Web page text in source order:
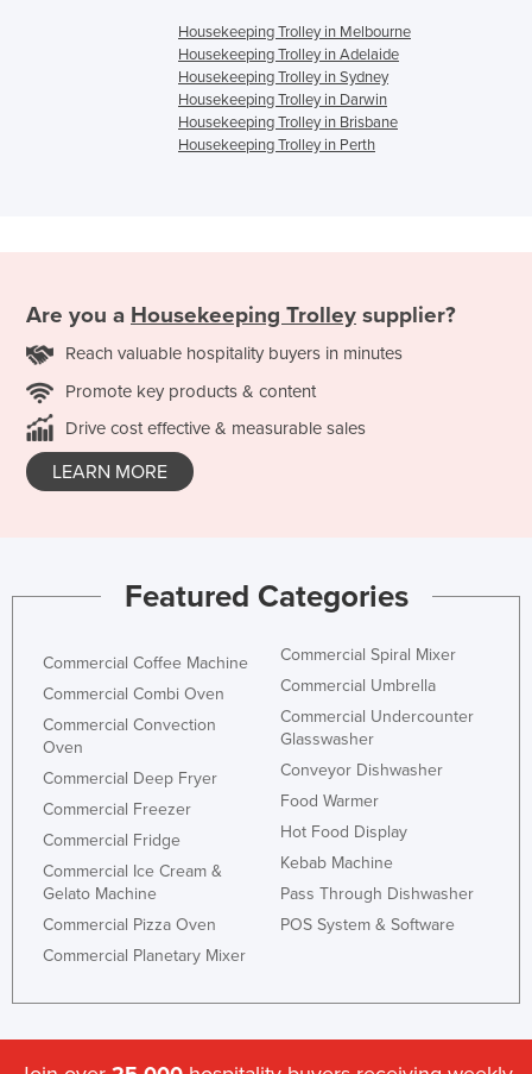
Housekeeping Trolley in Melbourne
Housekeeping Trolley in Adelaide
Housekeeping Trolley in Sydney
Housekeeping Trolley in Darwin
Housekeeping Trolley in Brisbane
Housekeeping Trolley in Perth
Are you a Housekeeping Trolley supplier?
Reach valuable hospitality buyers in minutes
Promote key products & content
Drive cost effective & measurable sales
LEARN MORE
Featured Categories
Commercial Coffee Machine
Commercial Combi Oven
Commercial Convection
Oven
Commercial Deep Fryer
Commercial Freezer
Commercial Fridge
Commercial Ice Cream &
Gelato Machine
Commercial Pizza Oven
Commercial Planetary Mixer
Commercial Spiral Mixer
Commercial Umbrella
Commercial Undercounter
Glasswasher
Conveyor Dishwasher
Food Warmer
Hot Food Display
Kebab Machine
Pass Through Dishwasher
POS System & Software